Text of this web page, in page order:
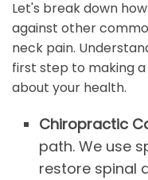
Let's break down
against other
neck pain.
first step to making
about your health.
Chiropractic
path. We use
restore spinal